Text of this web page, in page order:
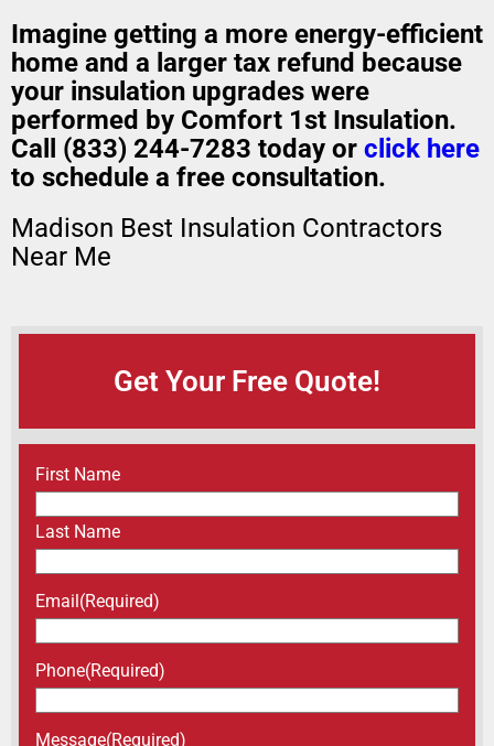
Imagine getting a more energy-efficient
home and a larger tax refund because
your insulation upgrades were
performed by Comfort 1st Insulation.
Call (833) 244-7283 today or click here
to schedule a free consultation.
Madison Best Insulation Contractors
Near Me
Get Your Free Quote!
Name(Required)
First Name
Last Name
Email(Required)
Phone(Required)
Message(Required)